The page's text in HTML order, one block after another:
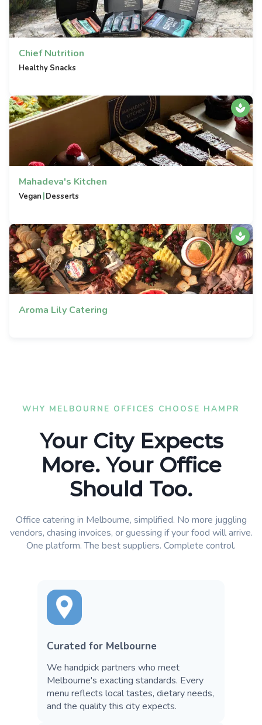
Chief Nutrition
Healthy Snacks
Mahadeva's Kitchen
Vegan |Desserts
Aroma Lily Catering
WHY MELBOURNE OFFICES CHOOSE HAMPR
Your City Expects
More. Your Office
Should Too.
Office catering in Melbourne, simplified. No more juggling
vendors, chasing invoices, or guessing if your food will arrive.
One platform. The best suppliers. Complete control.
Curated for Melbourne
We handpick partners who meet
Melbourne's exacting standards. Every
menu reflects local tastes, dietary needs,
and the quality this city expects.